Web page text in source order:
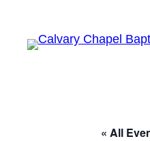
« All